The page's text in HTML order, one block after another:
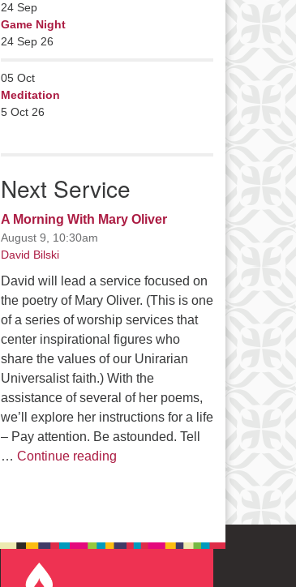
24 Sep
Game Night
24 Sep 26
05 Oct
Meditation
5 Oct 26
Next Service
A Morning With Mary Oliver
August 9, 10:30am
David Bilski
David will lead a service focused on
the poetry of Mary Oliver. (This is one
of a series of worship services that
center inspirational figures who
share the values of our Unirarian
Universalist faith.) With the
assistance of several of her poems,
we’ll explore her instructions for a life
– Pay attention. Be astounded. Tell
… Continue readingA Morning With Mary Oliver